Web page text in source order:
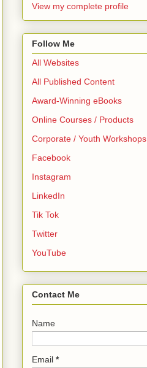
View my complete profile
Follow Me
All Websites
All Published Content
Award-Winning eBooks
Online Courses / Products
Corporate / Youth Workshops
Facebook
Instagram
LinkedIn
Tik Tok
Twitter
YouTube
Contact Me
Name
Email *